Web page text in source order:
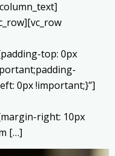
top: 0px
0px !important;}”]
right: 10px
[…]